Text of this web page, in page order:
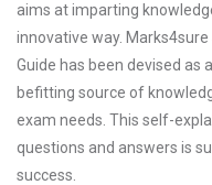
aims at imparting
innovative way.
Guide has been devised as
befitting source of
exam needs. This self-
questions and answers is
success.